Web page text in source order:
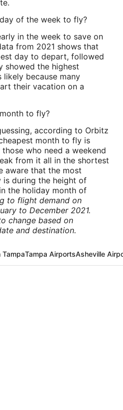
of the week to fly?
in the week to save on
from 2021 shows that
day to depart, followed
showed the highest
because many
their vacation on a
to fly?
according to Orbitz
month to fly is
who need a weekend
from it all in the shortest
aware that the most
during the height of
the holiday month of
to flight demand on
to December 2021.
change based on
and destination.
TampaTampa AirportsAsheville